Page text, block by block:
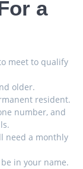
a
meet to qualify
older.
resident.
number, and
need a monthly
in your name.